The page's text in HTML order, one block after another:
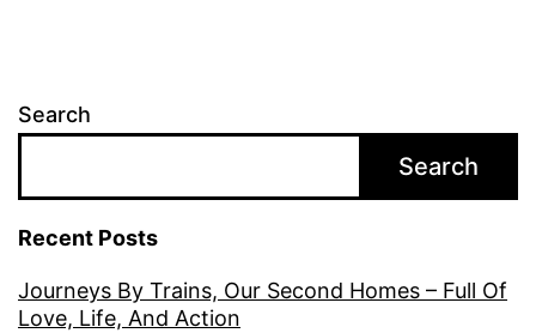
Search
Search
Recent Posts
Journeys By Trains, Our Second Homes – Full Of
Love, Life, And Action